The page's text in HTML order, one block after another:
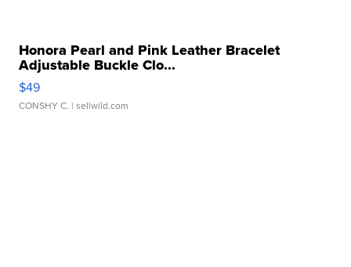
Honora Pearl and Pink Leather Bracelet
Adjustable Buckle Clo...
$49
CONSHY C. | sellwild.com